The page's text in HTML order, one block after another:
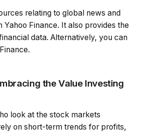
relating to global news and
Yahoo Finance. It also provides the
data. Alternatively, you can
the Value Investing
look at the stock markets
on short-term trends for profits,